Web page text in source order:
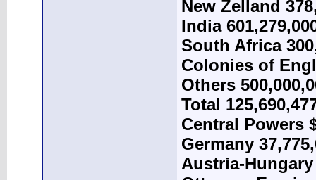
New Zelland
India
South Africa
Colonies of
Others
Total
Central Powers
Germany
Austria-Hungary